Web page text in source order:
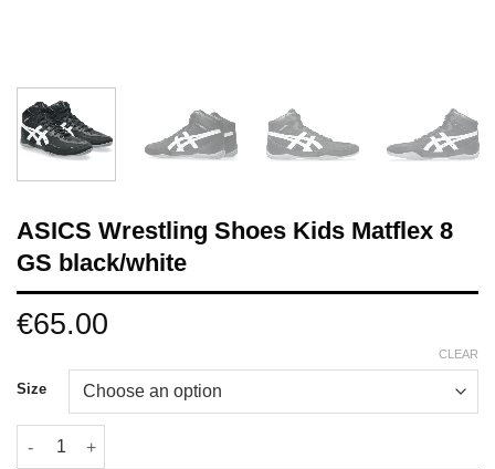
ASICS Wrestling Shoes Kids Matflex 8
GS black/white
€65.00
Size
CLEAR
ASICS Wrestling Shoes Kids Matflex 8 GS black/white quantity